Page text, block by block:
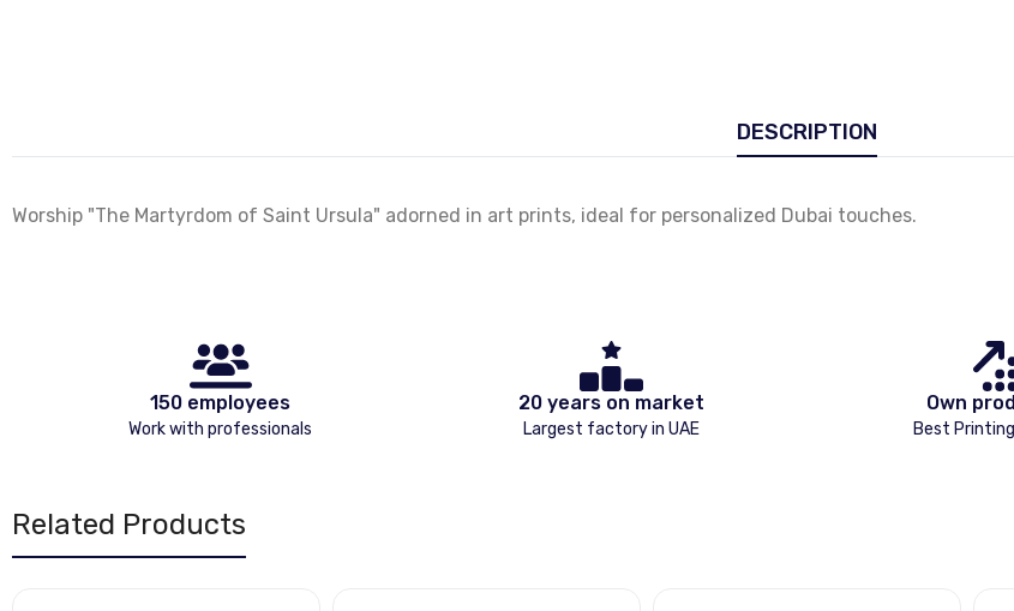
DESCRIPTION
Worship "The Martyrdom of Saint Ursula" adorned in art prints, ideal for personalized Dubai touches.
150 employees
Work with professionals
20 years on market
Largest factory in UAE
Own
Best
Related Products